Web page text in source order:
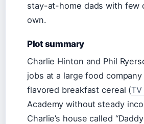
stay-at-home dads with
own.
Plot summary
Charlie Hinton and Phil
jobs at a large food
flavored breakfast cereal (TV
Academy without steady
Charlie’s house called